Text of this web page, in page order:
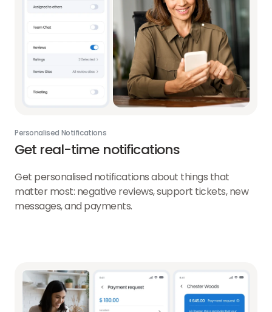
Personalised Notifications
Get real-time notifications
Get personalised notifications about things that
matter most: negative reviews, support tickets, new
messages, and payments.